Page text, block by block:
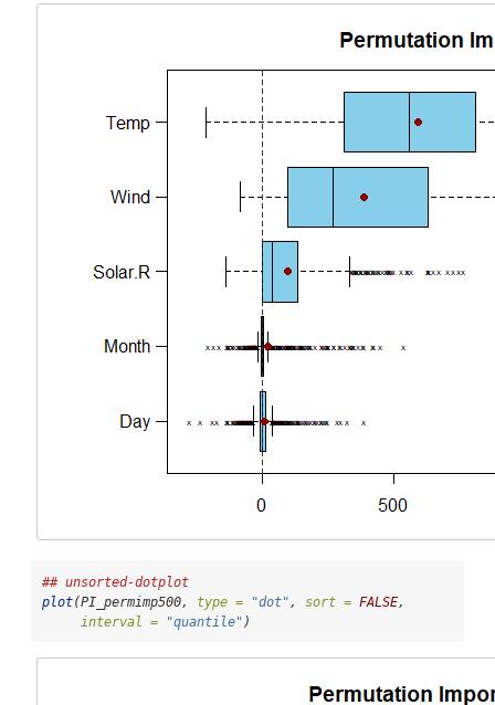
## unsorted-dotplot
plot(PI_permimp500, type = "dot" , sort = FALSE,
interval =
"quantile" )